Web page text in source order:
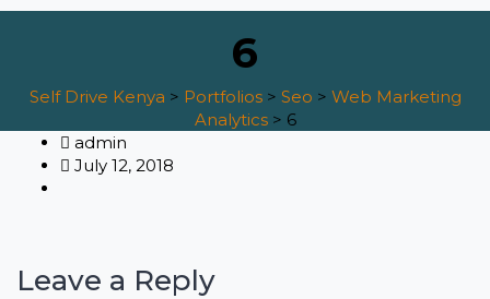
6
Self Drive Kenya > Portfolios> Seo > Web Marketing
Analytics> 6
admin
July 12, 2018
Leave a Reply